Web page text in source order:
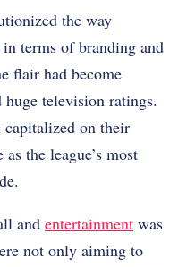
the way
terms of branding and
flair had become
television ratings.
on their
the league’s most
and entertainment was
not only aiming to